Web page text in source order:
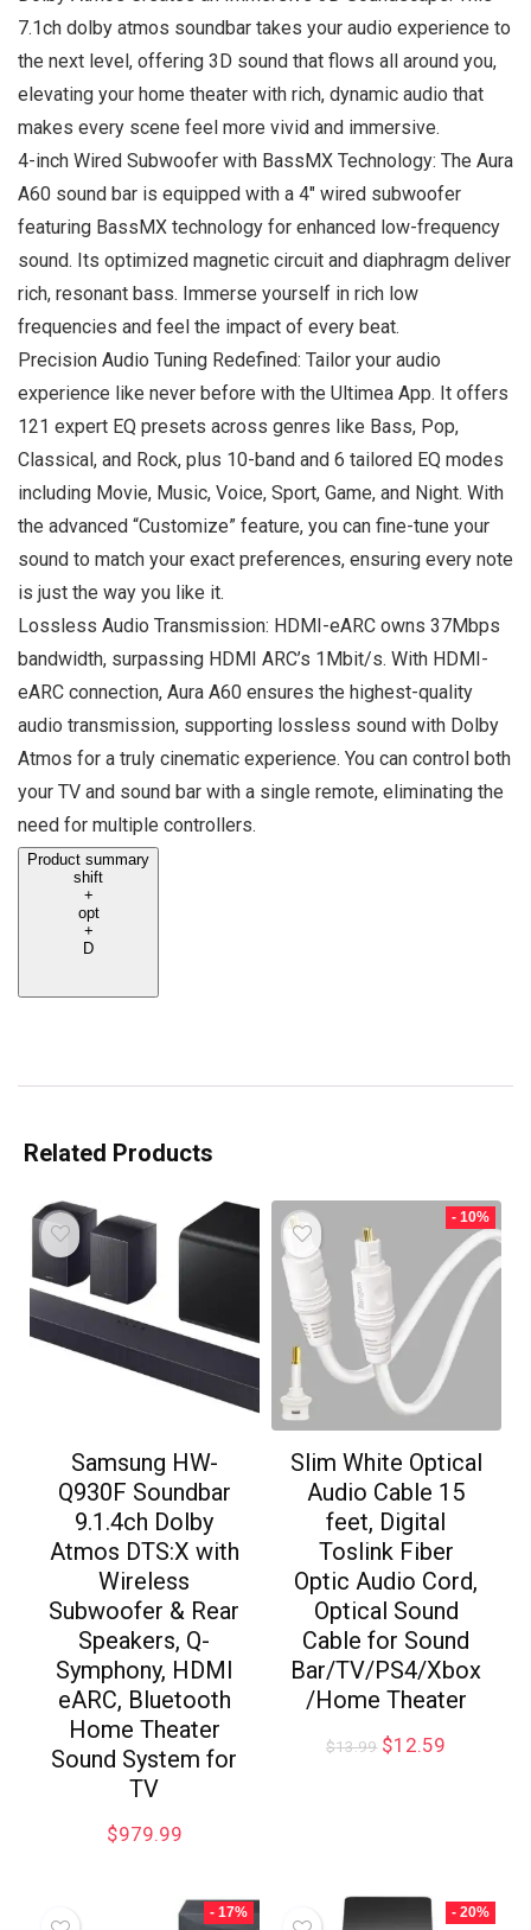
7.1ch dolby atmos soundbar takes your audio experience to
the next level, offering 3D sound that flows all around you,
elevating your home theater with rich, dynamic audio that
makes every scene feel more vivid and immersive.
4-inch Wired Subwoofer with BassMX Technology: The Aura
A60 sound bar is equipped with a 4″ wired subwoofer
featuring BassMX technology for enhanced low-frequency
sound. Its optimized magnetic circuit and diaphragm deliver
rich, resonant bass. Immerse yourself in rich low
frequencies and feel the impact of every beat.
Precision Audio Tuning Redefined: Tailor your audio
experience like never before with the Ultimea App. It offers
121 expert EQ presets across genres like Bass, Pop,
Classical, and Rock, plus 10-band and 6 tailored EQ modes
including Movie, Music, Voice, Sport, Game, and Night. With
the advanced “Customize” feature, you can fine-tune your
sound to match your exact preferences, ensuring every note
is just the way you like it.
Lossless Audio Transmission: HDMI-eARC owns 37Mbps
bandwidth, surpassing HDMI ARC’s 1Mbit/s. With HDMI-
eARC connection, Aura A60 ensures the highest-quality
audio transmission, supporting lossless sound with Dolby
Atmos for a truly cinematic experience. You can control both
your TV and sound bar with a single remote, eliminating the
need for multiple controllers.
Product summary
shift
+
opt
+
D
Related Products
Samsung HW-
Q930F Soundbar
9.1.4ch Dolby
Atmos DTS:X with
Wireless
Subwoofer & Rear
Speakers, Q-
Symphony, HDMI
eARC, Bluetooth
Home Theater
Sound System for
TV
$979.99
- 10%
Slim White Optical
Audio Cable 15
feet, Digital
Toslink Fiber
Optic Audio Cord,
Optical Sound
Cable for Sound
Bar/TV/PS4/Xbox
/Home Theater
$13.99 $12.59
- 17% - 20%